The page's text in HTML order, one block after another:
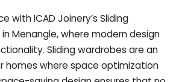
with ICAD Joinery’s Sliding
Menangle, where modern design
Sliding wardrobes are an
homes where space optimization